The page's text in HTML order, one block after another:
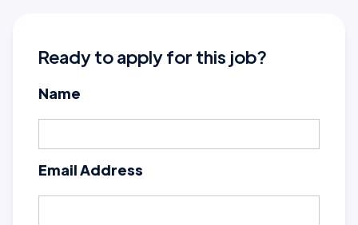
Ready to apply for this job?
Name
Email Address